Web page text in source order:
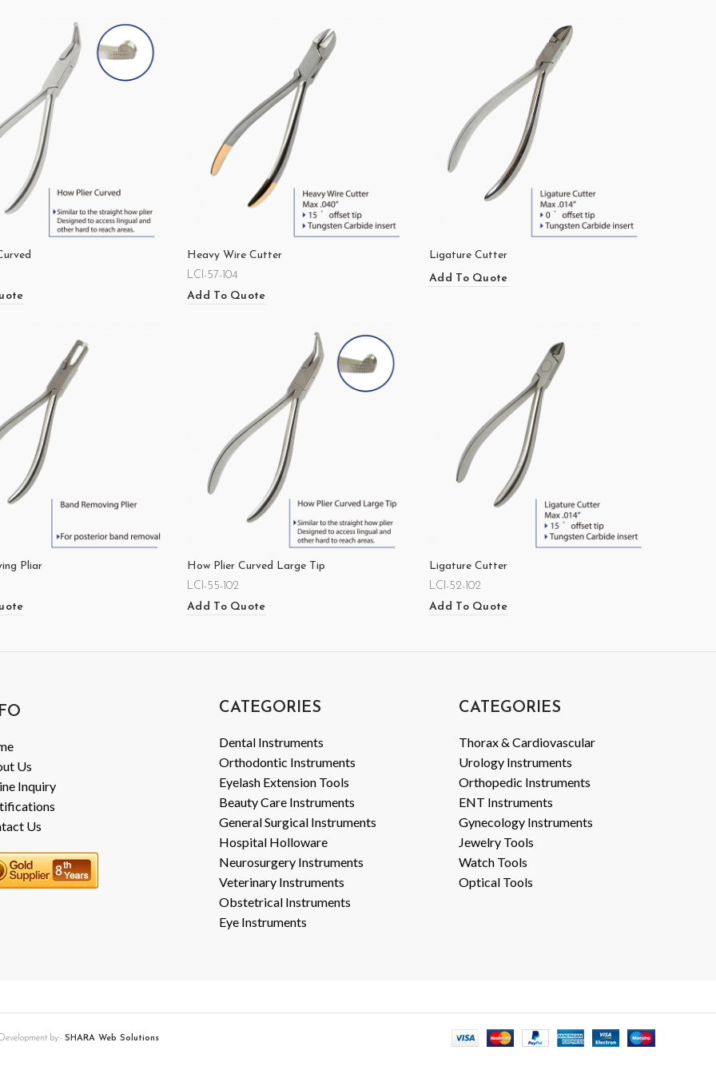
Heavy Wire Cutter
LCI-57-104
Add To Quote
Ligature Cutter
Add To Quote
Pliar
How Plier Curved Large Tip
LCI-55-102
Add To Quote
Ligature Cutter
LCI-52-102
Add To Quote
Us
Inquiry
Us
CATEGORIES
Dental Instruments
Orthodontic Instruments
Eyelash Extension Tools
Beauty Care Instruments
General Surgical Instruments
Hospital Holloware
Neurosurgery Instruments
Veterinary Instruments
Obstetrical Instruments
Eye Instruments
CATEGORIES
Thorax & Cardiovascular
Urology Instruments
Orthopedic Instruments
ENT Instruments
Gynecology Instruments
Jewelry Tools
Watch Tools
Optical Tools
by:- SHARA Web Solutions